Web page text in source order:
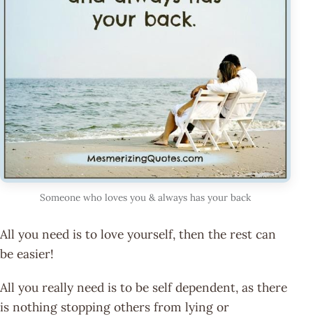
Someone who loves you & always has your back
All you need is to love yourself, then the rest can
be easier!
All you really need is to be self dependent, as there
is nothing stopping others from lying or